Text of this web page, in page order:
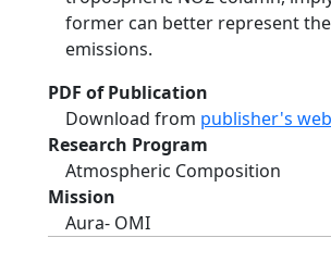
former can better represent
emissions.
PDF of Publication
Download from publisher's
Research Program
Atmospheric Composition
Mission
Aura- OMI